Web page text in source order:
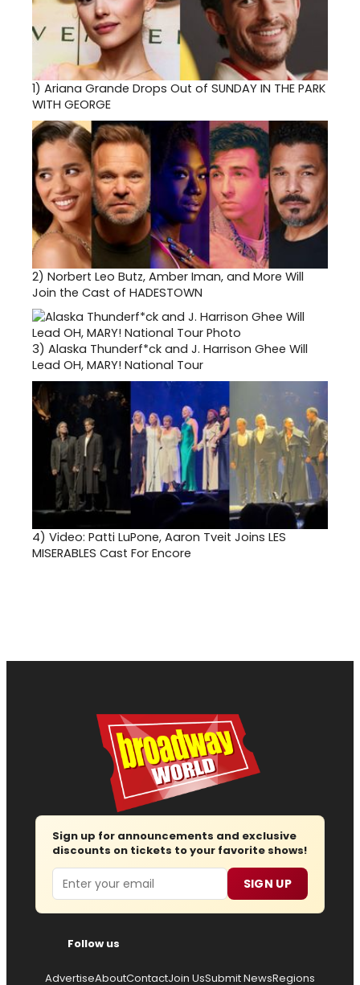
1) Ariana Grande Drops Out of SUNDAY IN THE PARK
WITH GEORGE
2) Norbert Leo Butz, Amber Iman, and More Will
Join the Cast of HADESTOWN
3) Alaska Thunderf*ck and J. Harrison Ghee Will
Lead OH, MARY! National Tour
4) Video: Patti LuPone, Aaron Tveit Joins LES
MISERABLES Cast For Encore
Sign up for announcements and exclusive
discounts on tickets to your favorite shows!
Email SIGN UP
Follow us
AdvertiseAboutContactJoin UsSubmit NewsRegions